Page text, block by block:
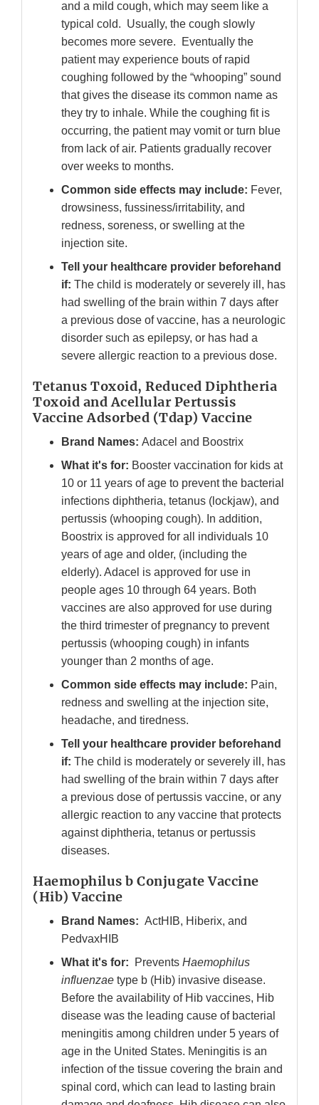
and a mild cough, which may seem like a
typical cold. Usually, the cough slowly
becomes more severe. Eventually the
patient may experience bouts of rapid
coughing followed by the “whooping” sound
that gives the disease its common name as
they try to inhale. While the coughing fit is
occurring, the patient may vomit or turn blue
from lack of air. Patients gradually recover
over weeks to months.
Common side effects may include: Fever,
drowsiness, fussiness/irritability, and
redness, soreness, or swelling at the
injection site.
Tell your healthcare provider beforehand
if: The child is moderately or severely ill, has
had swelling of the brain within 7 days after
a previous dose of vaccine, has a neurologic
disorder such as epilepsy, or has had a
severe allergic reaction to a previous dose.
Tetanus Toxoid, Reduced Diphtheria
Toxoid and Acellular Pertussis
Vaccine Adsorbed (Tdap) Vaccine
Brand Names: Adacel and Boostrix
What it's for: Booster vaccination for kids at
10 or 11 years of age to prevent the bacterial
infections diphtheria, tetanus (lockjaw), and
pertussis (whooping cough). In addition,
Boostrix is approved for all individuals 10
years of age and older, (including the
elderly). Adacel is approved for use in
people ages 10 through 64 years. Both
vaccines are also approved for use during
the third trimester of pregnancy to prevent
pertussis (whooping cough) in infants
younger than 2 months of age.
Common side effects may include: Pain,
redness and swelling at the injection site,
headache, and tiredness.
Tell your healthcare provider beforehand
if: The child is moderately or severely ill, has
had swelling of the brain within 7 days after
a previous dose of pertussis vaccine, or any
allergic reaction to any vaccine that protects
against diphtheria, tetanus or pertussis
diseases.
Haemophilus b Conjugate Vaccine
(Hib) Vaccine
Brand Names: ActHIB, Hiberix, and
PedvaxHIB
What it's for: Prevents Haemophilus
influenzae type b (Hib) invasive disease.
Before the availability of Hib vaccines, Hib
disease was the leading cause of bacterial
meningitis among children under 5 years of
age in the United States. Meningitis is an
infection of the tissue covering the brain and
spinal cord, which can lead to lasting brain